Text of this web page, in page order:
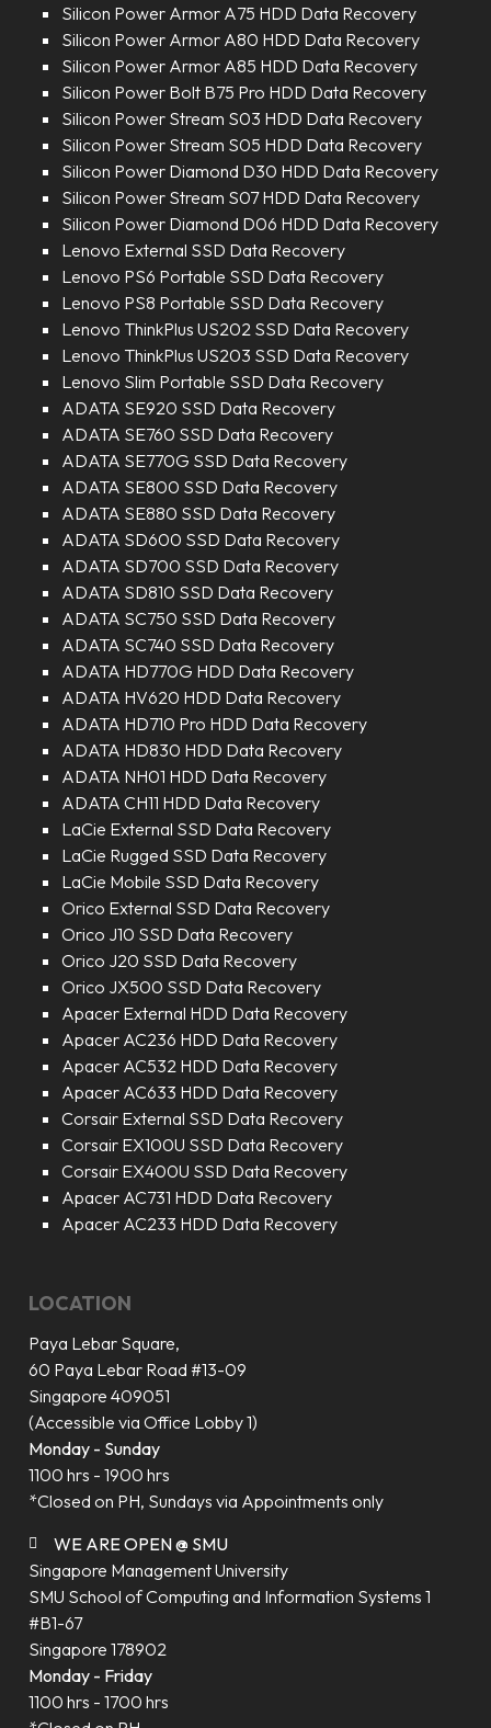
Silicon Power Armor A75 HDD Data Recovery
Silicon Power Armor A80 HDD Data Recovery
Silicon Power Armor A85 HDD Data Recovery
Silicon Power Bolt B75 Pro HDD Data Recovery
Silicon Power Stream S03 HDD Data Recovery
Silicon Power Stream S05 HDD Data Recovery
Silicon Power Diamond D30 HDD Data Recovery
Silicon Power Stream S07 HDD Data Recovery
Silicon Power Diamond D06 HDD Data Recovery
Lenovo External SSD Data Recovery
Lenovo PS6 Portable SSD Data Recovery
Lenovo PS8 Portable SSD Data Recovery
Lenovo ThinkPlus US202 SSD Data Recovery
Lenovo ThinkPlus US203 SSD Data Recovery
Lenovo Slim Portable SSD Data Recovery
ADATA SE920 SSD Data Recovery
ADATA SE760 SSD Data Recovery
ADATA SE770G SSD Data Recovery
ADATA SE800 SSD Data Recovery
ADATA SE880 SSD Data Recovery
ADATA SD600 SSD Data Recovery
ADATA SD700 SSD Data Recovery
ADATA SD810 SSD Data Recovery
ADATA SC750 SSD Data Recovery
ADATA SC740 SSD Data Recovery
ADATA HD770G HDD Data Recovery
ADATA HV620 HDD Data Recovery
ADATA HD710 Pro HDD Data Recovery
ADATA HD830 HDD Data Recovery
ADATA NH01 HDD Data Recovery
ADATA CH11 HDD Data Recovery
LaCie External SSD Data Recovery
LaCie Rugged SSD Data Recovery
LaCie Mobile SSD Data Recovery
Orico External SSD Data Recovery
Orico J10 SSD Data Recovery
Orico J20 SSD Data Recovery
Orico JX500 SSD Data Recovery
Apacer External HDD Data Recovery
Apacer AC236 HDD Data Recovery
Apacer AC532 HDD Data Recovery
Apacer AC633 HDD Data Recovery
Corsair External SSD Data Recovery
Corsair EX100U SSD Data Recovery
Corsair EX400U SSD Data Recovery
Apacer AC731 HDD Data Recovery
Apacer AC233 HDD Data Recovery
LOCATION
Paya Lebar Square,
60 Paya Lebar Road #13-09
Singapore 409051
(Accessible via Office Lobby 1)
Monday - Sunday
1100 hrs - 1900 hrs
*Closed on PH, Sundays via Appointments only
WE ARE OPEN @ SMU
Singapore Management University
SMU School of Computing and Information Systems 1
#B1-67
Singapore 178902
Monday - Friday
1100 hrs - 1700 hrs